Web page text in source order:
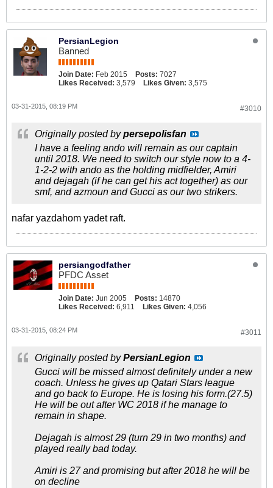
PersianLegion
Banned
Join Date: Feb 2015 Posts: 7027
Likes Received: 3,579 Likes Given: 3,575
#3010
03-31-2015, 08:19 PM
Originally posted bypersepolisfan
I have a feeling ando will remain as our captain
until 2018. We need to switch our style now to a 4-
1-2-2 with ando as the holding midfielder, Amiri
and dejagah (if he can get his act together) as our
smf, and azmoun and Gucci as our two strikers.
nafar yazdahom yadet raft.
persiangodfather
PFDC Asset
Join Date: Jun 2005 Posts: 14870
Likes Received: 6,911 Likes Given: 4,056
#3011
03-31-2015, 08:24 PM
Originally posted byPersianLegion
Gucci will be missed almost definitely under a new
coach. Unless he gives up Qatari Stars league
and go back to Europe. He is losing his form.(27.5)
He will be out after WC 2018 if he manage to
remain in shape.
Dejagah is almost 29 (turn 29 in two months) and
played really bad today.
Amiri is 27 and promising but after 2018 he will be
on decline